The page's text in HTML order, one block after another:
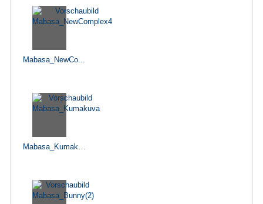
Mabasa_NewCo...
Mabasa_Kumakuva